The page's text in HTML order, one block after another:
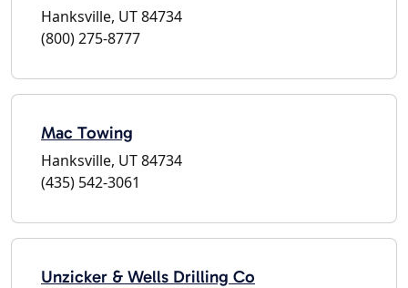
Hanksville, UT 84734
(800) 275-8777
Mac Towing
Hanksville, UT 84734
(435) 542-3061
Unzicker & Wells Drilling Co